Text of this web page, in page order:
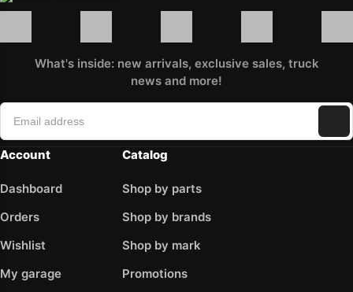
What's inside: new arrivals, exclusive sales, truck
news and more!
Account
Dashboard
Orders
Wishlist
My garage
Catalog
Shop by parts
Shop by brands
Shop by mark
Promotions